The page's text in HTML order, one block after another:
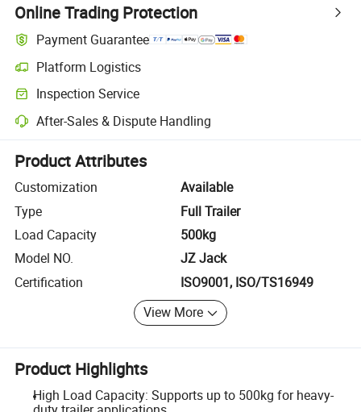
Online Trading Protection
Payment Guarantee
Platform Logistics
Clearer shipment tracking with platform-supported logistics.
Inspection Service
Optional pre-shipment inspection for quality and quantity checks.
After-Sales & Dispute Handling
Platform-assisted dispute resolution, including refunds or returns
Product Attributes
Customization
Available
Type
Full Trailer
Load Capacity
500kg
Model NO.
JZ Jack
Certification
ISO9001, ISO/TS16949
View More
Product Highlights
High Load Capacity: Supports up to 500kg for heavy-